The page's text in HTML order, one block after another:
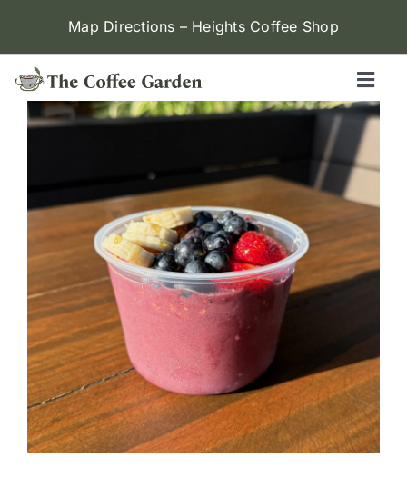
content
Map Directions – Heights Coffee Shop
Heights
Contact Us
Locations